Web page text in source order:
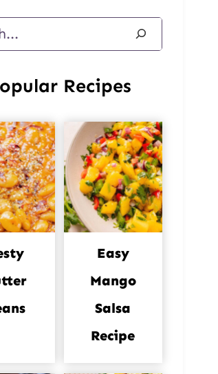
Recipes
Easy
Mango
Salsa
Recipe